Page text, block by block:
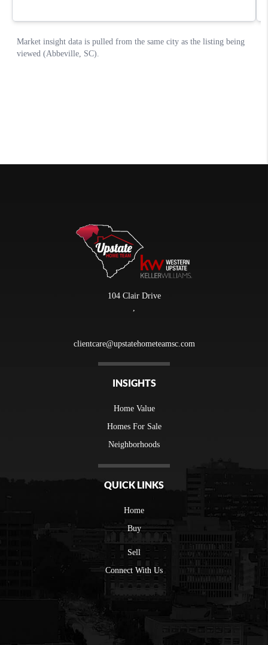
104 Clair Drive
clientcare@upstatehometeamsc.com
INSIGHTS
Home Value
Homes For Sale
Neighborhoods
QUICK LINKS
Home
Buy
Sell
Connect With Us